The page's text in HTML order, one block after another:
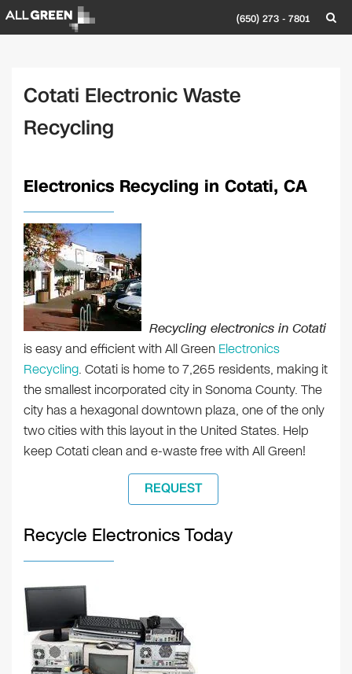
(650) 273 - 7801
Cotati Electronic Waste
Recycling
Electronics Recycling in Cotati, CA
Recycling electronics in Cotati
is easy and efficient with All Green Electronics
Recycling. Cotati is home to 7,265 residents, making it
the smallest incorporated city in Sonoma County. The
city has a hexagonal downtown plaza, one of the only
two cities with this layout in the United States. Help
keep Cotati clean and e-waste free with All Green!
REQUEST
Recycle Electronics Today